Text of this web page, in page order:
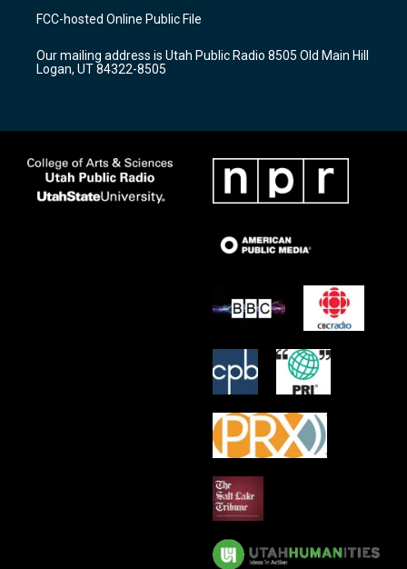
a
g
a
m
u
b
b
o
k
FCC-hosted Online Public File
Our mailing address is Utah Public Radio 8505 Old Main Hill
Logan, UT 84322-8505